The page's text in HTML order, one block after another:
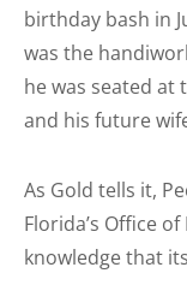
birthday bash in
was the
he was seated
and his future
As Gold tells it,
Florida’s Office
knowledge that